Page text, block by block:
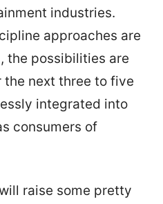
industries.
approaches are
the possibilities are
the next three to five
integrated into
consumers of
raise some pretty